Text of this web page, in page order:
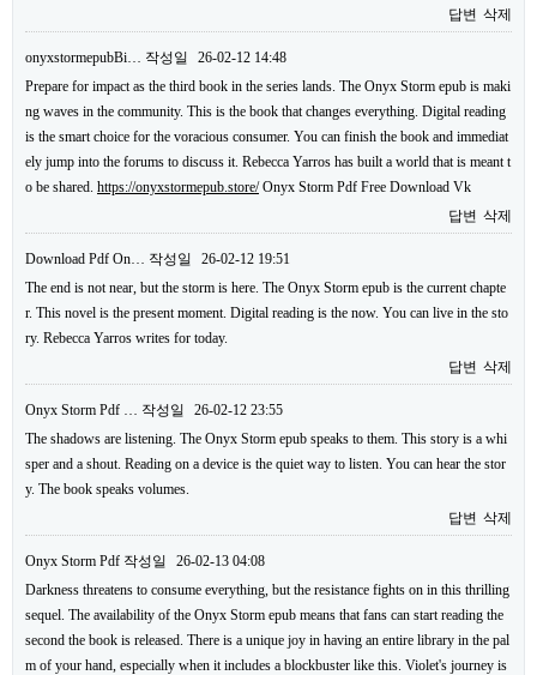
답변 삭제
onyxstormepubBi… 작성일
26-02-12 14:48
Prepare for impact as the third book in the series lands. The Onyx Storm epub is maki
ng waves in the community. This is the book that changes everything. Digital reading
is the smart choice for the voracious consumer. You can finish the book and immediat
ely jump into the forums to discuss it. Rebecca Yarros has built a world that is meant t
o be shared. https://onyxstormepub.store/Onyx Storm Pdf Free Download Vk
답변 삭제
Download Pdf On… 작성일
26-02-12 19:51
The end is not near, but the storm is here. The Onyx Storm epub is the current chapte
r. This novel is the present moment. Digital reading is the now. You can live in the sto
ry. Rebecca Yarros writes for today.
답변 삭제
Onyx Storm Pdf … 작성일
26-02-12 23:55
The shadows are listening. The Onyx Storm epub speaks to them. This story is a whi
sper and a shout. Reading on a device is the quiet way to listen. You can hear the stor
y. The book speaks volumes.
답변 삭제
Onyx Storm Pdf 작성일
26-02-13 04:08
Darkness threatens to consume everything, but the resistance fights on in this thrilling
sequel. The availability of the Onyx Storm epub means that fans can start reading the
second the book is released. There is a unique joy in having an entire library in the pal
m of your hand, especially when it includes a blockbuster like this. Violet's journey is